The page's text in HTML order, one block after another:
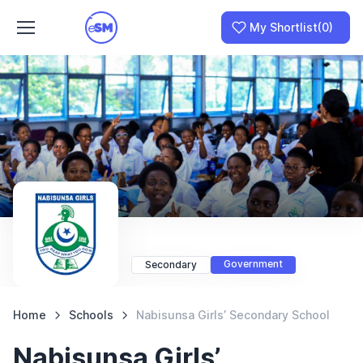
Join as a School
I am a Parent
My Shortlist(0)
Secondary Government
Home Schools Nabisunsa Girls’ Secondary School